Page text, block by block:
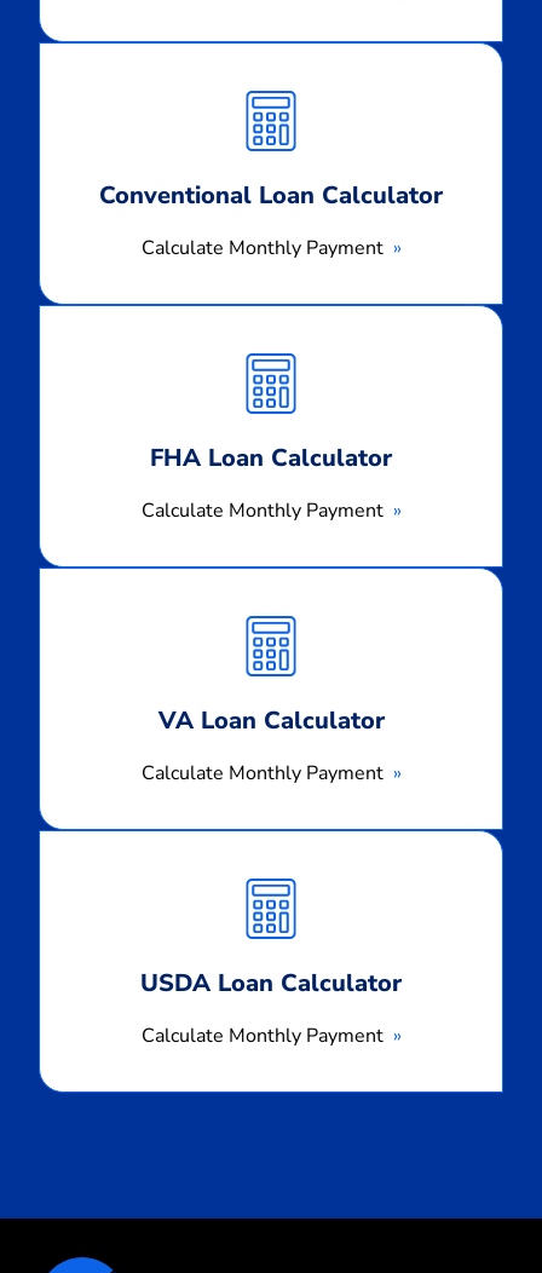
Conventional Loan Calculator
Calculate Monthly Payment
Monthly
Payment
FHA Loan Calculator
Calculate Monthly Payment
Monthly
Payment
VA Loan Calculator
Calculate Monthly Payment
Monthly
Payment
USDA Loan Calculator
Calculate Monthly Payment
Monthly
Payment